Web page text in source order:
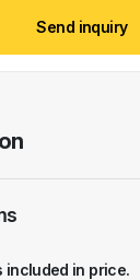
Send inquiry
included in price.